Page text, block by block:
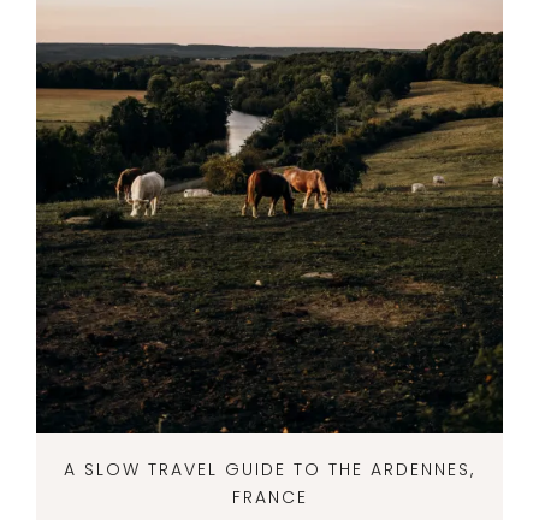
A SLOW TRAVEL GUIDE TO THE ARDENNES,
FRANCE